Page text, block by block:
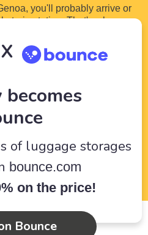
you'll probably arrive or
train station. That's why our
will allow you to
...Read more
X
becomes
of luggage storages
bounce.com
on the price!
Bounce